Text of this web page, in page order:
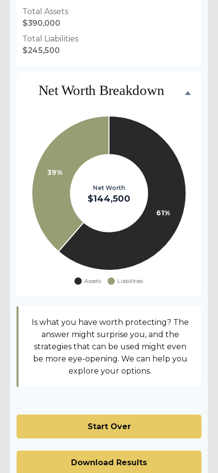
Total Assets
$390,000
Total Liabilities
$245,500
Net Worth Breakdown
Is what you have worth protecting? The
answer might surprise you, and the
strategies that can be used might even
be more eye-opening. We can help you
explore your options.
Start Over
Download Results